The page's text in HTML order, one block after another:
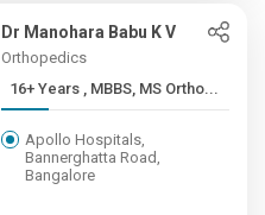
Dr Manohara Babu K V
Orthopedics
16+ Years , MBBS, MS Ortho...
Apollo Hospitals,
Bannerghatta Road,
Bangalore